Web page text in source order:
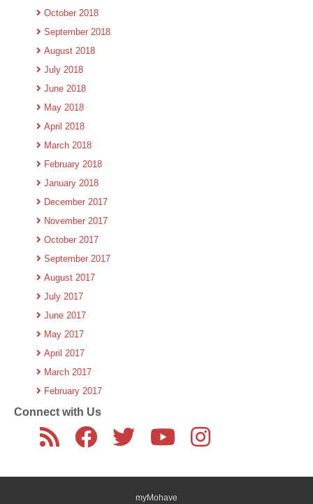
October 2018
September 2018
August 2018
July 2018
June 2018
May 2018
April 2018
March 2018
February 2018
January 2018
December 2017
November 2017
October 2017
September 2017
August 2017
July 2017
June 2017
May 2017
April 2017
March 2017
February 2017
Connect with Us
myMohave